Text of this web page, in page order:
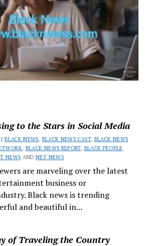
to the Stars in Social Media
|BLACK NEWS, BLACK NEWS CAST, BLACK NEWS
, BLACK NEWS REPORT, BLACK PEOPLE
NEWS ANDNET NEWS
are marveling over the latest
business or
Black news is trending
and beautiful in...
of Traveling the Country